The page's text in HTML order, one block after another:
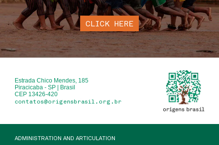
CLICK HERE
Estrada Chico Mendes, 185
Piracicaba - SP | Brasil
CEP 13426-420
contatos@origensbrasil.org.br
ADMINISTRATION AND ARTICULATION